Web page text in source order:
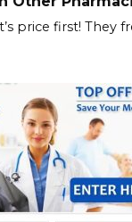
price first! They